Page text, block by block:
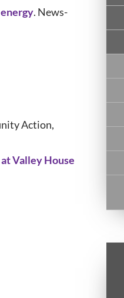
. News-
Action,
Valley House